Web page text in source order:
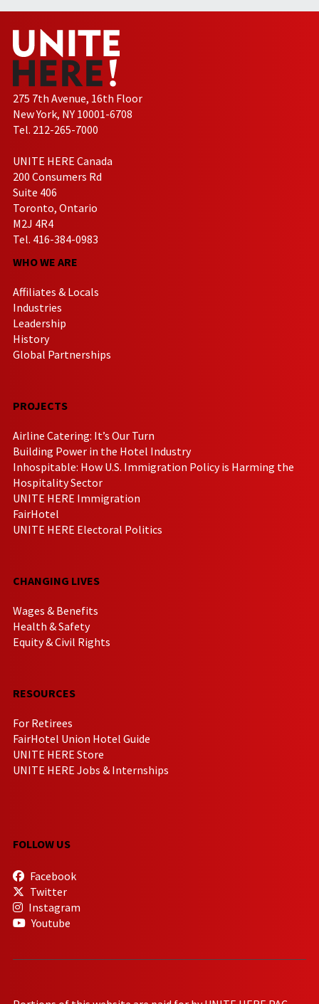
275 7th Avenue, 16th Floor
New York, NY 10001-6708
Tel. 212-265-7000
UNITE HERE Canada
200 Consumers Rd
Suite 406
Toronto, Ontario
M2J 4R4
Tel. 416-384-0983
WHO WE ARE
Affiliates & Locals
Industries
Leadership
History
Global Partnerships
PROJECTS
Airline Catering: It’s Our Turn
Building Power in the Hotel Industry
Inhospitable: How U.S. Immigration Policy is Harming the
Hospitality Sector
UNITE HERE Immigration
FairHotel
UNITE HERE Electoral Politics
CHANGING LIVES
Wages & Benefits
Health & Safety
Equity & Civil Rights
RESOURCES
For Retirees
FairHotel Union Hotel Guide
UNITE HERE Store
UNITE HERE Jobs & Internships
FOLLOW US
Facebook
Twitter
Instagram
Youtube